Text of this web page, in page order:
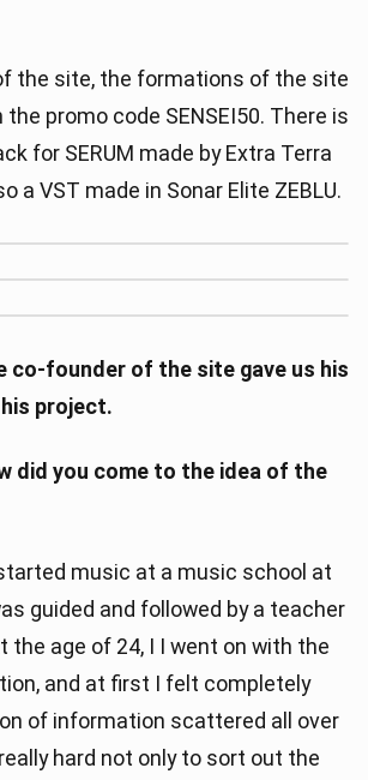
the site, the formations of the site
the promo code SENSEI50. There is
for SERUM made by Extra Terra
a VST made in Sonar Elite ZEBLU.
co-founder of the site gave us his
project.
did you come to the idea of ​​the
music at a music school at
guided and followed by a teacher
the age of 24, I I went on with the
and at first I felt completely
of information scattered all over
hard not only to sort out the